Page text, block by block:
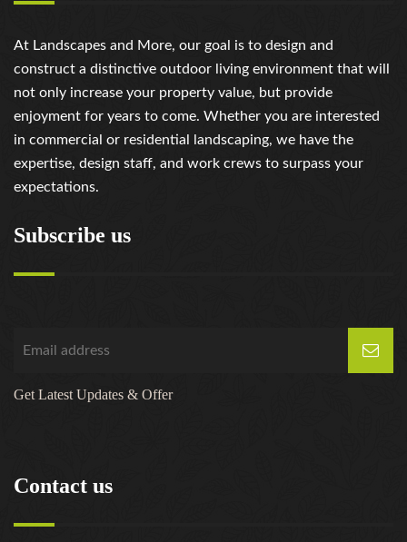
At Landscapes and More, our goal is to design and
construct a distinctive outdoor living environment that will
not only increase your property value, but provide
enjoyment for years to come. Whether you are interested
in commercial or residential landscaping, we have the
expertise, design staff, and work crews to surpass your
expectations.
Subscribe us
Get Latest Updates & Offer
Contact us